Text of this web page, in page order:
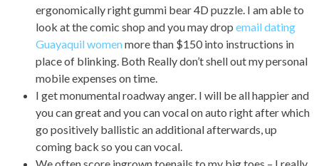
ergonomically right gummi bear 4D puzzle. I am able to
look at the comic shop and you may drop email dating
Guayaquil women more than $150 into instructions in
place of blinking. Both Really don’t shell out my personal
mobile expenses on time.
I get monumental roadway anger. I will be all happier and
you can great and you can vocal on auto right after which
go positively ballistic an additional afterwards, up
coming back so you can vocal.